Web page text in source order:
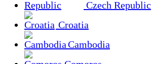
Czech Republic
Croatia
Cambodia